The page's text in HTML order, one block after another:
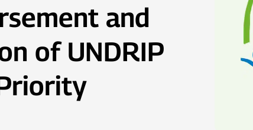
and
of UNDRIP